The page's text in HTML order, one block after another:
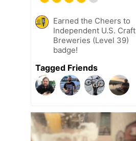
Earned the Cheers to
Independent U.S. Craft
Breweries (Level 39)
badge!
Tagged Friends